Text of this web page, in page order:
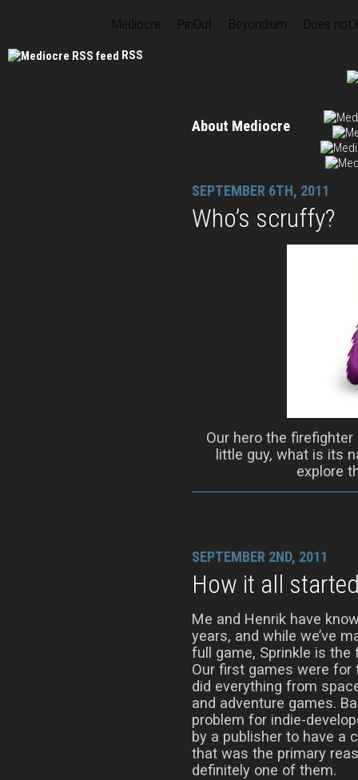
Mediocre PinOut Beyondium Does not
RSS
About Mediocre
SEPTEMBER 6TH, 2011
Who’s scruffy?
Our hero the
little guy, what is its
explore
SEPTEMBER 2ND, 2011
How it all
Me and Henrik have
years, and while we’ve
full game, Sprinkle is
Our first games were for
did everything from
and adventure games.
problem for indie-
by a publisher to have a
that was the primary
definitely one of them.